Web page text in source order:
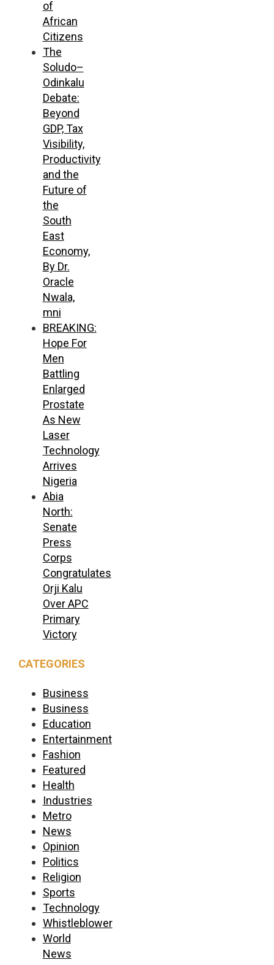
of
African
Citizens
The
Soludo–
Odinkalu
Debate:
Beyond
GDP, Tax
Visibility,
Productivity
and the
Future of
the
South
East
Economy,
By Dr.
Oracle
Nwala,
mni
BREAKING:
Hope For
Men
Battling
Enlarged
Prostate
As New
Laser
Technology
Arrives
Nigeria
Abia
North:
Senate
Press
Corps
Congratulates
Orji Kalu
Over APC
Primary
Victory
CATEGORIES
Business
Business
Education
Entertainment
Fashion
Featured
Health
Industries
Metro
News
Opinion
Politics
Religion
Sports
Technology
Whistleblower
World
News